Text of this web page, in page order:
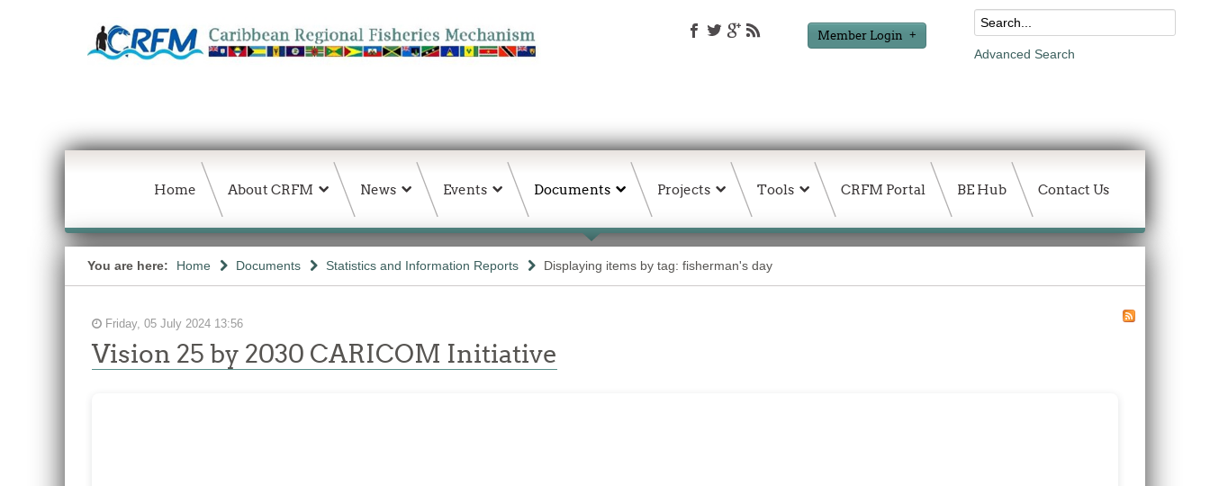
Member Login
Advanced Search
Home About CRFM News Events Documents Projects Tools CRFM Portal BE Hub Contact Us
You are here: Home Documents Statistics and Information Reports Displaying items by tag: fisherman's day
Friday, 05 July 2024 13:56
Vision 25 by 2030 CARICOM Initiative